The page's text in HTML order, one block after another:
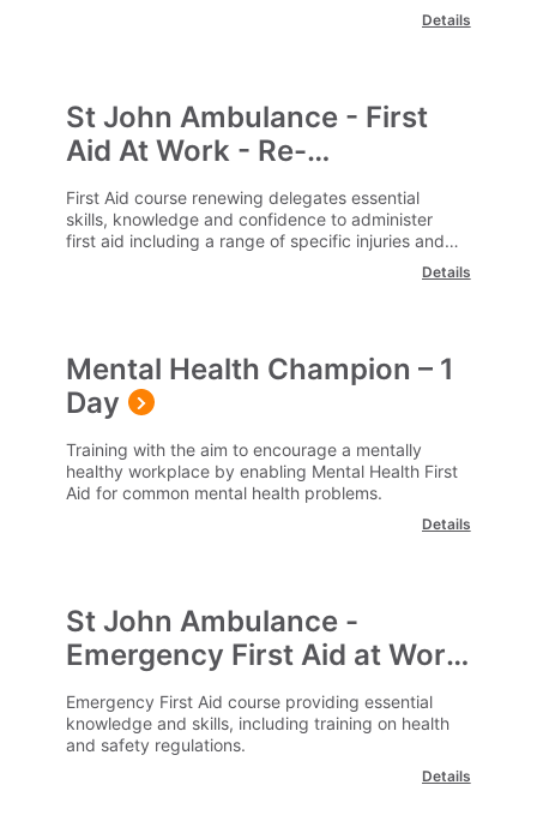
Details
St John Ambulance - First
Aid At Work - Re-
qualification
First Aid course renewing delegates essential
skills, knowledge and confidence to administer
first aid including a range of specific injuries and
Details
Mental Health Champion – 1
Day
Training with the aim to encourage a mentally
healthy workplace by enabling Mental Health First
Aid for common mental health problems.
Details
St John Ambulance -
Emergency First Aid at Work
- EFAW
Emergency First Aid course providing essential
knowledge and skills, including training on health
and safety regulations.
Details